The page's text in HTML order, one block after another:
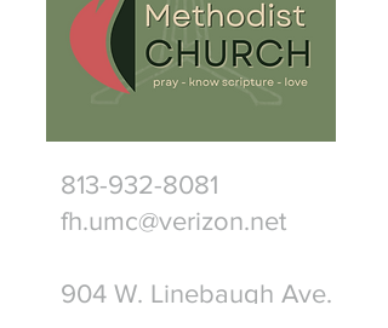
813-932-8081
fh.umc@verizon.net
904 W. Linebaugh Ave.